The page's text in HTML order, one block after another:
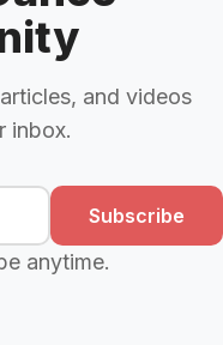
and videos
inbox.
Subscribe
anytime.